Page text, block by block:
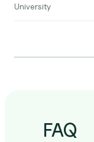
University
FAQ